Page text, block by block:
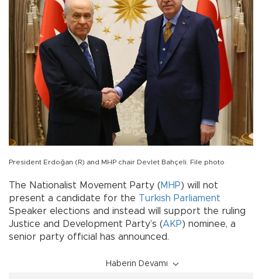
President Erdoğan (R) and MHP chair Devlet Bahçeli. File photo
The Nationalist Movement Party (MHP) will not
present a candidate for the Turkish Parliament
Speaker elections and instead will support the ruling
Justice and Development Party’s (AKP) nominee, a
senior party official has announced.
Haberin Devamı